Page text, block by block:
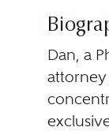
Dan, a
attorney